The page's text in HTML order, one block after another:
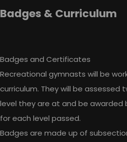
Badges & Curriculum
Badges and Certificates
Recreational gymnasts will be
curriculum. They will be assessed
level they are at and be
for each level passed.
Badges are made up of